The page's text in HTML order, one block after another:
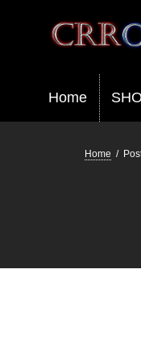
Belief is the
Home
Home /